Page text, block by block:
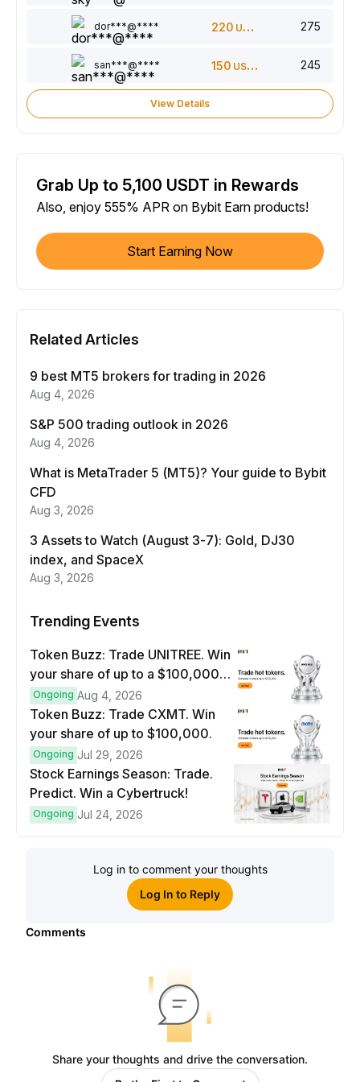
dor***@**** 220 USDT 275
san***@**** 150 USDT 245
View Details
Grab Up to 5,100 USDT in Rewards
Also, enjoy 555% APR on Bybit Earn products!
Start Earning Now
Related Articles
9 best MT5 brokers for trading in 2026
Aug 4, 2026
S&P 500 trading outlook in 2026
Aug 4, 2026
What is MetaTrader 5 (MT5)? Your guide to Bybit
CFD
Aug 3, 2026
3 Assets to Watch (August 3-7): Gold, DJ30
index, and SpaceX
Aug 3, 2026
Trending Events
Token Buzz: Trade UNITREE. Win
your share of up to a $100,000
prize pool.
Ongoing Aug 4, 2026
Token Buzz: Trade CXMT. Win
your share of up to $100,000.
Ongoing Jul 29, 2026
Stock Earnings Season: Trade.
Predict. Win a Cybertruck!
Ongoing Jul 24, 2026
Log in to comment your thoughts
Log In to Reply
Comments
Share your thoughts and drive the conversation.